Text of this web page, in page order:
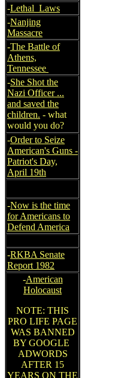
-Lethal Laws
-Nanjing
Massacre
-The Battle of
Athens,
Tennessee
-She Shot the
Nazi Officer ...
and saved the
children. - what
would you do?
-Order to Seize
American's Guns -
Patriot's Day,
April 19th
-Now is the time
for Americans to
Defend America
-RKBA Senate
Report 1982
-American
Holocaust
NOTE: THIS
PRO LIFE PAGE
WAS BANNED
BY GOOGLE
ADWORDS
AFTER 15
YEARS ON THE